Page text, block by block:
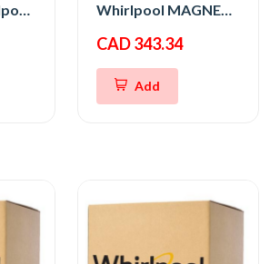
Whirlpool Whirlpool CNTRL-ELEC Whirlpool MAGNETRON
CAD 343.34
Add